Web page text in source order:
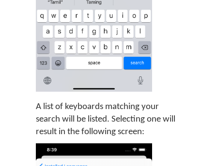
A list of keyboards matching your
search will be listed. Selecting one will
result in the following screen: